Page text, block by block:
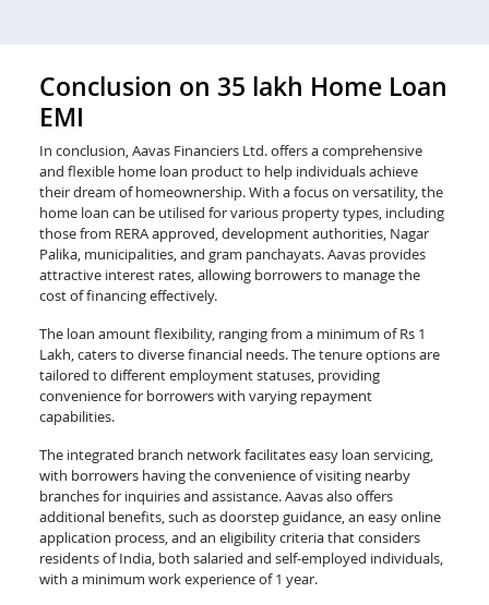
Conclusion on 35 lakh Home Loan
EMI
In conclusion, Aavas Financiers Ltd. offers a comprehensive
and flexible home loan product to help individuals achieve
their dream of homeownership. With a focus on versatility, the
home loan can be utilised for various property types, including
those from RERA approved, development authorities, Nagar
Palika, municipalities, and gram panchayats. Aavas provides
attractive interest rates, allowing borrowers to manage the
cost of financing effectively.
The loan amount flexibility, ranging from a minimum of Rs 1
Lakh, caters to diverse financial needs. The tenure options are
tailored to different employment statuses, providing
convenience for borrowers with varying repayment
capabilities.
The integrated branch network facilitates easy loan servicing,
with borrowers having the convenience of visiting nearby
branches for inquiries and assistance. Aavas also offers
additional benefits, such as doorstep guidance, an easy online
application process, and an eligibility criteria that considers
residents of India, both salaried and self-employed individuals,
with a minimum work experience of 1 year.